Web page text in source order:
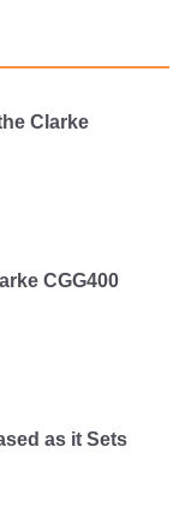
Clarke
CGG400
as it Sets